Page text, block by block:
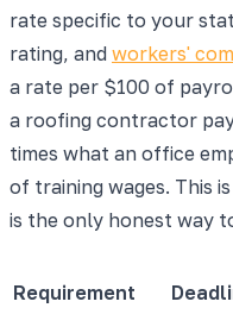
rate specific to your
rating, and workers'
a rate per $100 of
a roofing contractor
times what an office
of training wages. This
is the only honest way
Requirement